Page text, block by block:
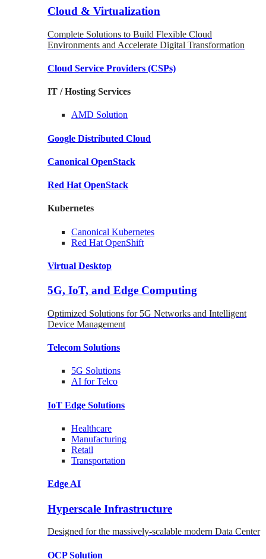
Cloud & Virtualization
Complete Solutions to Build Flexible Cloud
Environments and Accelerate Digital Transformation
Cloud Service Providers (CSPs)
IT / Hosting Services
AMD Solution
Google Distributed Cloud
Canonical OpenStack
Red Hat OpenStack
Kubernetes
Canonical Kubernetes
Red Hat OpenShift
Virtual Desktop
5G, IoT, and Edge Computing
Optimized Solutions for 5G Networks and Intelligent
Device Management
Telecom Solutions
5G Solutions
AI for Telco
IoT Edge Solutions
Healthcare
Manufacturing
Retail
Transportation
Edge AI
Hyperscale Infrastructure
Designed for the massively-scalable modern Data Center
OCPSolution